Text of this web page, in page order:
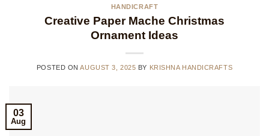
HANDICRAFT
Creative Paper Mache Christmas
Ornament Ideas
POSTED ONAUGUST 3, 2025 BY KRISHNA HANDICRAFTS
03
Aug